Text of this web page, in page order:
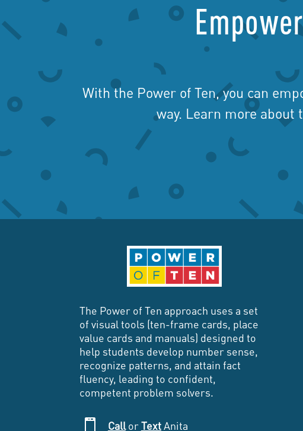
With the Power of Ten, you can
way. Learn more about
The Power of Ten approach uses a set
of visual tools (ten-frame cards, place
value cards and manuals) designed to
help students develop number sense,
recognize patterns, and attain fact
fluency, leading to confident,
competent problem solvers.
 CallorTextAnita